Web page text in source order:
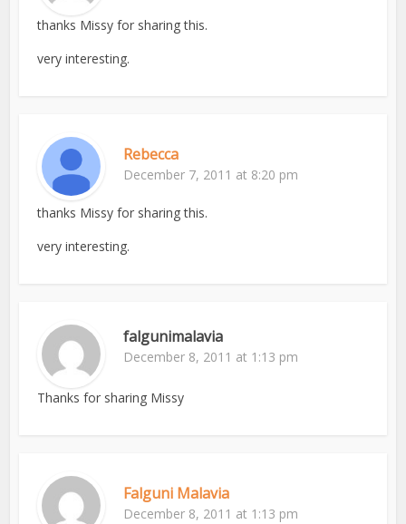
thanks Missy for sharing this.
very interesting.
Rebecca
December 7, 2011 at 8:20 pm
thanks Missy for sharing this.
very interesting.
falgunimalavia
December 8, 2011 at 1:13 pm
Thanks for sharing Missy
Falguni Malavia
December 8, 2011 at 1:13 pm